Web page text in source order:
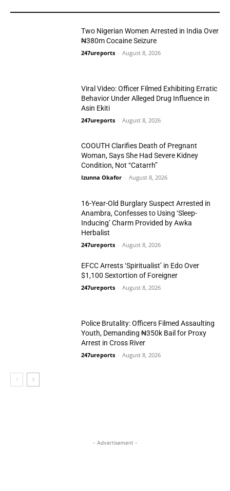
Two Nigerian Women Arrested in India Over
₦380m Cocaine Seizure
247ureports - August 8, 2026
Viral Video: Officer Filmed Exhibiting Erratic
Behavior Under Alleged Drug Influence in
Asin Ekiti
247ureports - August 8, 2026
COOUTH Clarifies Death of Pregnant
Woman, Says She Had Severe Kidney
Condition, Not “Catarrh”
Izunna Okafor - August 8, 2026
16-Year-Old Burglary Suspect Arrested in
Anambra, Confesses to Using ‘Sleep-
Inducing’ Charm Provided by Awka
Herbalist
247ureports - August 8, 2026
EFCC Arrests ‘Spiritualist’ in Edo Over
$1,100 Sextortion of Foreigner
247ureports - August 8, 2026
Police Brutality: Officers Filmed Assaulting
Youth, Demanding ₦350k Bail for Proxy
Arrest in Cross River
247ureports - August 8, 2026
- Advertisement -